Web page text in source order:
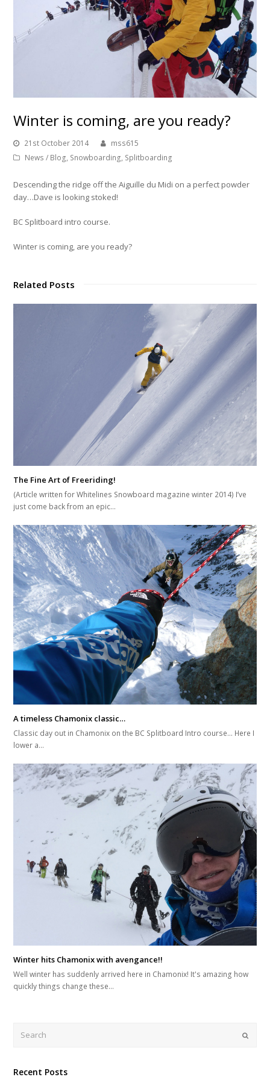
Winter is coming, are you ready?
21st October 2014
mss615
News / Blog, Snowboarding, Splitboarding
Descending the ridge off the Aiguille du Midi on a perfect powder
day…Dave is looking stoked!
BC Splitboard intro course.
Winter is coming, are you ready?
Related Posts
The Fine Art of Freeriding!
(Article written for Whitelines Snowboard magazine winter 2014) I’ve
just come back from an epic…
A timeless Chamonix classic…
Classic day out in Chamonix on the BC Splitboard Intro course... Here I
lower a…
Winter hits Chamonix with avengance!!
Well winter has suddenly arrived here in Chamonix! It's amazing how
quickly things change these…
Recent Posts